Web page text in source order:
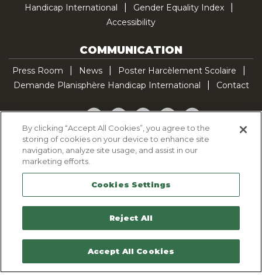
Handicap International
Gender Equality Index
Accessibility
COMMUNICATION
Press Room News
Poster Harcèlement Scolaire
Demande Planisphère Handicap International
Contact
Facebook
TwitterYouTubePinterestTikTok
Cookie Policy
Legal Notice
Sitemap
Contactez-nous
By clicking “Accept All Cookies”, you agree to the
storing of cookies on your device to enhance site
navigation, analyze site usage, and assist in our
marketing efforts.
Cookies Settings
Reject All
Accept All Cookies